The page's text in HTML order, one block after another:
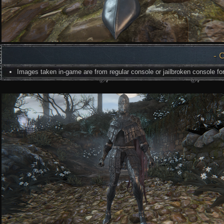
-
Images taken in-game are from regular console or jailbroken console